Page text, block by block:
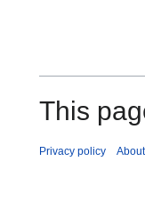
This
Privacy policy